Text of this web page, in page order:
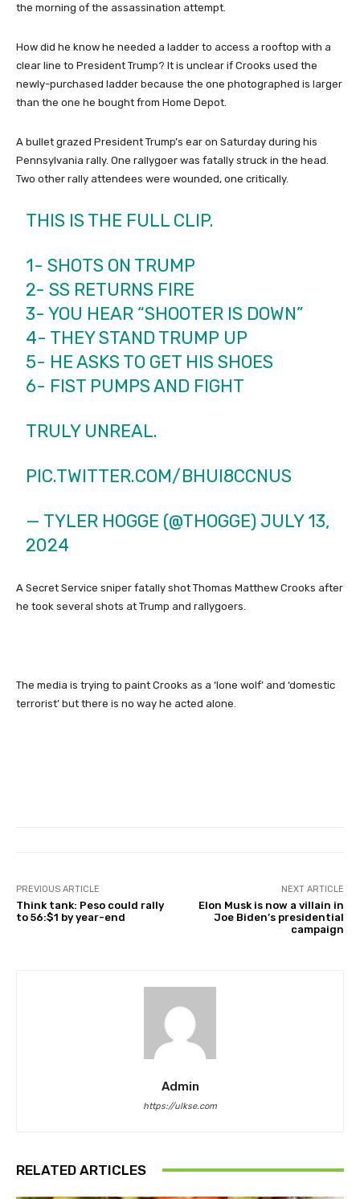
the morning of the assassination attempt.
How did he know he needed a ladder to access a rooftop with a
clear line to President Trump? It is unclear if Crooks used the
newly-purchased ladder because the one photographed is larger
than the one he bought from Home Depot.
A bullet grazed President Trump’s ear on Saturday during his
Pennsylvania rally. One rallygoer was fatally struck in the head.
Two other rally attendees were wounded, one critically.
THIS IS THE FULL CLIP.
1- SHOTS ON TRUMP
2- SS RETURNS FIRE
3- YOU HEAR “SHOOTER IS DOWN”
4- THEY STAND TRUMP UP
5- HE ASKS TO GET HIS SHOES
6- FIST PUMPS AND FIGHT
TRULY UNREAL.
PIC.TWITTER.COM/BHUI8CCNUS
— TYLER HOGGE (@THOGGE) JULY 13,
2024
A Secret Service sniper fatally shot Thomas Matthew Crooks after
he took several shots at Trump and rallygoers.
The media is trying to paint Crooks as a ‘lone wolf’ and ‘domestic
terrorist’ but there is no way he acted alone.
PREVIOUS ARTICLE
Think tank: Peso could rally
to 56:$1 by year-end
NEXT ARTICLE
Elon Musk is now a villain in
Joe Biden’s presidential
campaign
Admin
https://ulkse.com
RELATED ARTICLES